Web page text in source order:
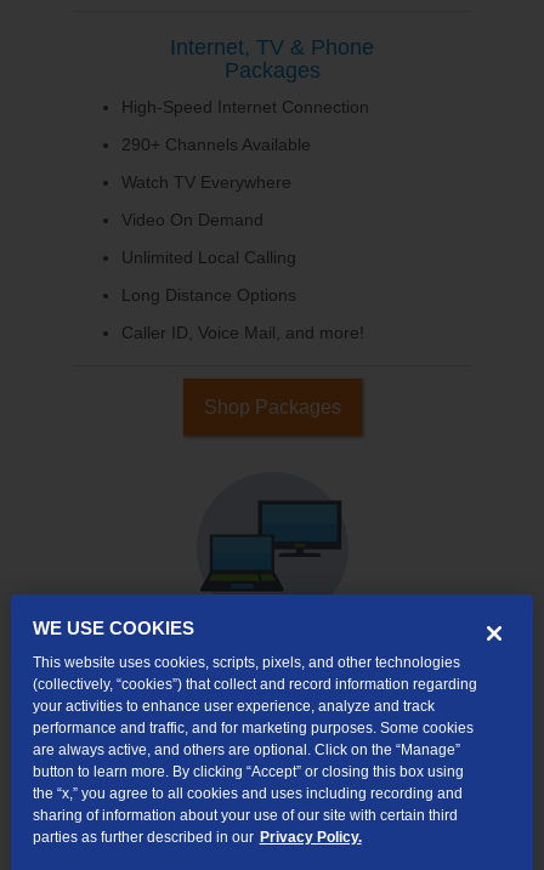
Internet, TV & Phone
Packages
High-Speed Internet Connection
290+ Channels Available
Watch TV Everywhere
Video On Demand
Unlimited Local Calling
Long Distance Options
Caller ID, Voice Mail, and more!
Shop Packages
Internet & TV
Packages
High-Speed Internet Connection
290+ Channels Available
Watch TV Everywhere
WE USE COOKIES
This website uses cookies, scripts, pixels, and other technologies
(collectively, “cookies”) that collect and record information regarding
your activities to enhance user experience, analyze and track
performance and traffic, and for marketing purposes. Some cookies
are always active, and others are optional. Click on the “Manage”
button to learn more. By clicking “Accept” or closing this box using
the “x,” you agree to all cookies and uses including recording and
sharing of information about your use of our site with certain third
parties as further described in our Privacy Policy.